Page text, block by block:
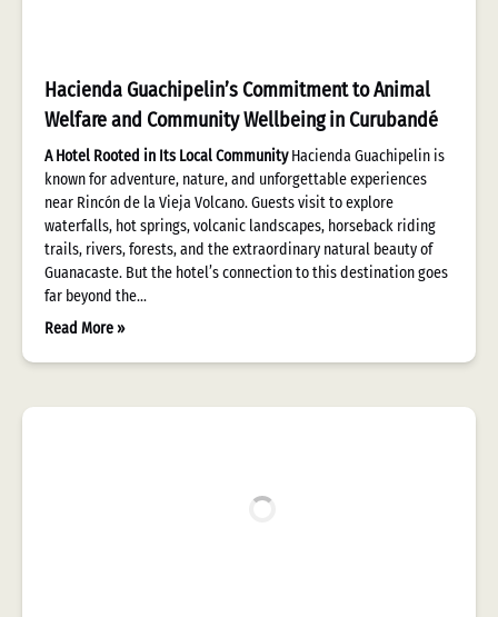
Hacienda Guachipelin’s Commitment to Animal
Welfare and Community Wellbeing in Curubandé
A Hotel Rooted in Its Local CommunityHacienda Guachipelin is
known for adventure, nature, and unforgettable experiences
near Rincón de la Vieja Volcano. Guests visit to explore
waterfalls, hot springs, volcanic landscapes, horseback riding
trails, rivers, forests, and the extraordinary natural beauty of
Guanacaste. But the hotel’s connection to this destination goes
far beyond the…
Read More »